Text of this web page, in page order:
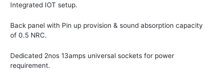
Integrated IOT setup.
Back panel with Pin up provision & sound absorption capacity
of 0.5 NRC.
Dedicated 2nos 13amps universal sockets for power
requirement.